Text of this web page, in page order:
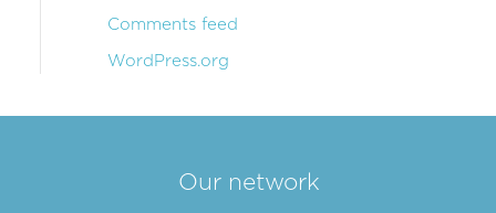
Comments feed
WordPress.org
Our network